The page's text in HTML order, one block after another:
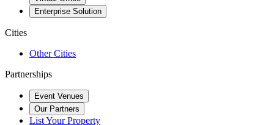
Enterprise Solution
Cities
Other Cities
Partnerships
Event Venues
Our Partners
List Your Property